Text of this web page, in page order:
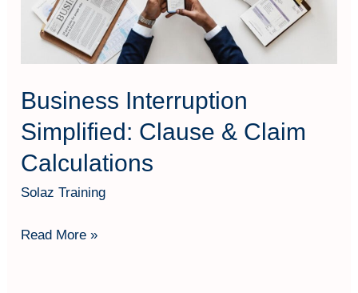
Business Interruption
Simplified: Clause & Claim
Calculations
Solaz Training
Claim
Calculations
Read More »